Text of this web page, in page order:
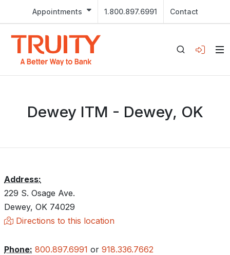
Appointments 1.800.897.6991 Contact
Dewey ITM - Dewey, OK
Address:
229 S. Osage Ave.
Dewey, OK 74029
Directions to this location
Phone: 800.897.6991 or 918.336.7662